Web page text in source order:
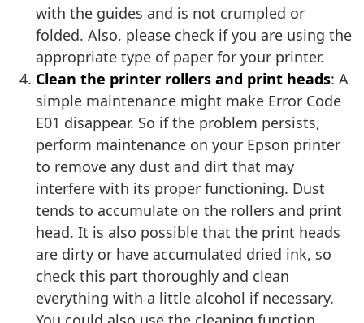
with the guides and is not crumpled or
folded. Also, please check if you are using the
appropriate type of paper for your printer.
Clean the printer rollers and print heads: A
simple maintenance might make Error Code
E01 disappear. So if the problem persists,
perform maintenance on your Epson printer
to remove any dust and dirt that may
interfere with its proper functioning. Dust
tends to accumulate on the rollers and print
head. It is also possible that the print heads
are dirty or have accumulated dried ink, so
check this part thoroughly and clean
everything with a little alcohol if necessary.